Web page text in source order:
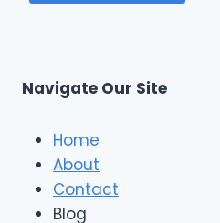
Navigate Our Site
Home
About
Contact
Blog